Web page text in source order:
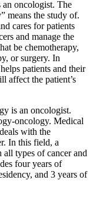
an oncologist. The
means the study of.
cares for patients
and manage the
be chemotherapy,
or surgery. In
patients and their
affect the patient’s
is an oncologist.
oncology. Medical
with the
In this field, a
types of cancer and
four years of
and 3 years of